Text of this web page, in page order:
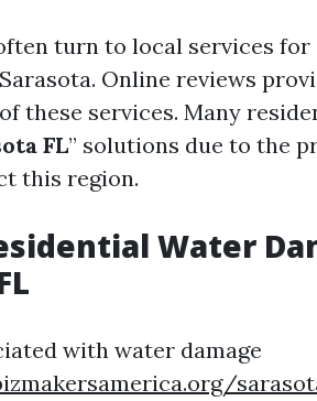
turn to local services
Online reviews
these services. Many
FL” solutions due to the
this region.
Water
with water damage